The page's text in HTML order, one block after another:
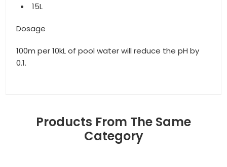
15L
Dosage
100m per 10kL of pool water will reduce the pH by
0.1.
Products From The Same
Category